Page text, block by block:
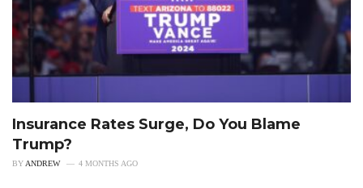
Insurance Rates Surge, Do You Blame
Trump?
BY ANDREW 4 MONTHS AGO